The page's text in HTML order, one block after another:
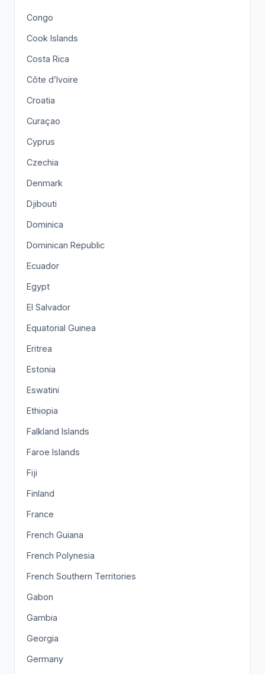
Congo
Cook Islands
Costa Rica
Côte d’Ivoire
Croatia
Curaçao
Cyprus
Czechia
Denmark
Djibouti
Dominica
Dominican Republic
Ecuador
Egypt
El Salvador
Equatorial Guinea
Eritrea
Estonia
Eswatini
Ethiopia
Falkland Islands
Faroe Islands
Fiji
Finland
France
French Guiana
French Polynesia
French Southern Territories
Gabon
Gambia
Georgia
Germany